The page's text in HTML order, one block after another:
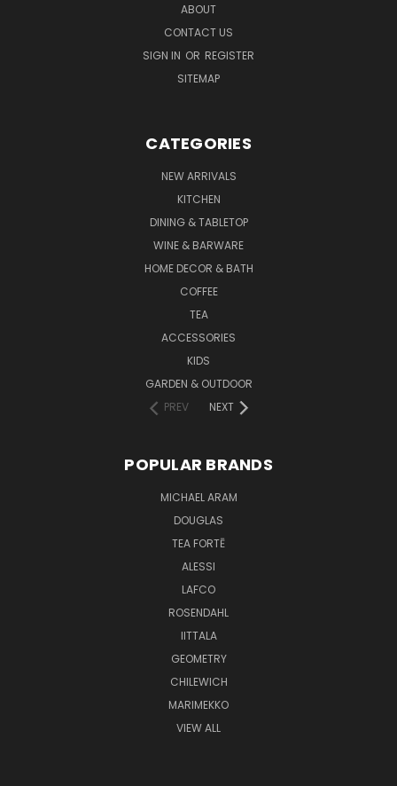
ABOUT
CONTACT US
SIGN IN OR REGISTER
SITEMAP
CATEGORIES
NEW ARRIVALS
KITCHEN
DINING & TABLETOP
WINE & BARWARE
HOME DECOR & BATH
COFFEE
TEA
ACCESSORIES
KIDS
GARDEN & OUTDOOR
PREV
NEXT
POPULAR BRANDS
MICHAEL ARAM
DOUGLAS
TEA FORTĒ
ALESSI
LAFCO
ROSENDAHL
IITTALA
GEOMETRY
CHILEWICH
MARIMEKKO
VIEW ALL